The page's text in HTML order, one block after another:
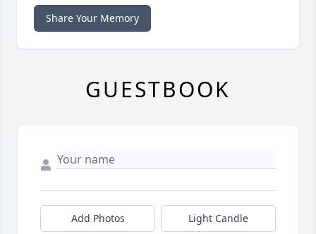
Share Your Memory
GUESTBOOK
Add Photos Light Candle